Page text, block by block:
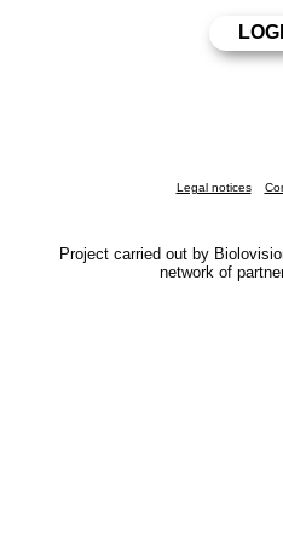
Legal notices
Project carried out by
network of